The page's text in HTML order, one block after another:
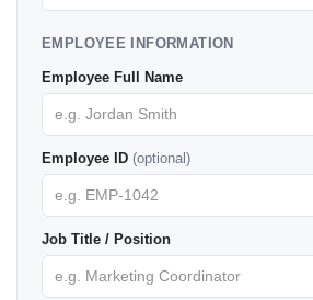
EMPLOYEE INFORMATION
Employee Full Name
Employee ID (optional)
Job Title / Position